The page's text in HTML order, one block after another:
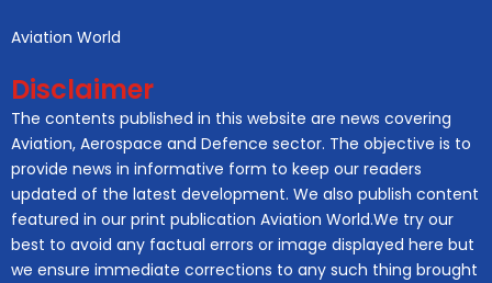
Aviation World
Disclaimer
The contents published in this website are news covering
Aviation, Aerospace and Defence sector. The objective is to
provide news in informative form to keep our readers
updated of the latest development. We also publish content
featured in our print publication Aviation World.We try our
best to avoid any factual errors or image displayed here but
we ensure immediate corrections to any such thing brought